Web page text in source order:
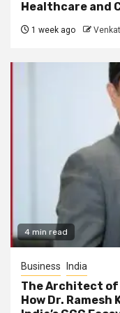
Healthcare and
1 week ago
4 min read
Business India
The Architect of
How Dr.